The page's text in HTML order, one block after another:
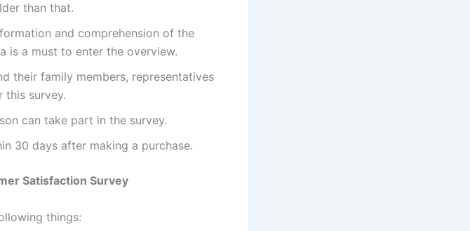
than that.
and comprehension of the
is a must to enter the overview.
their family members, representatives
this survey.
can take part in the survey.
30 days after making a purchase.
Satisfaction Survey
things: